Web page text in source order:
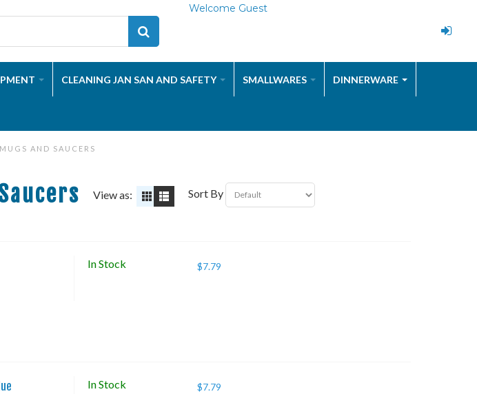
Welcome Guest
CLEANING JAN SAN AND SAFETY SMALLWARES DINNERWARE
AND SAUCERS
View as: Sort By
In Stock $7.79
In Stock $7.79